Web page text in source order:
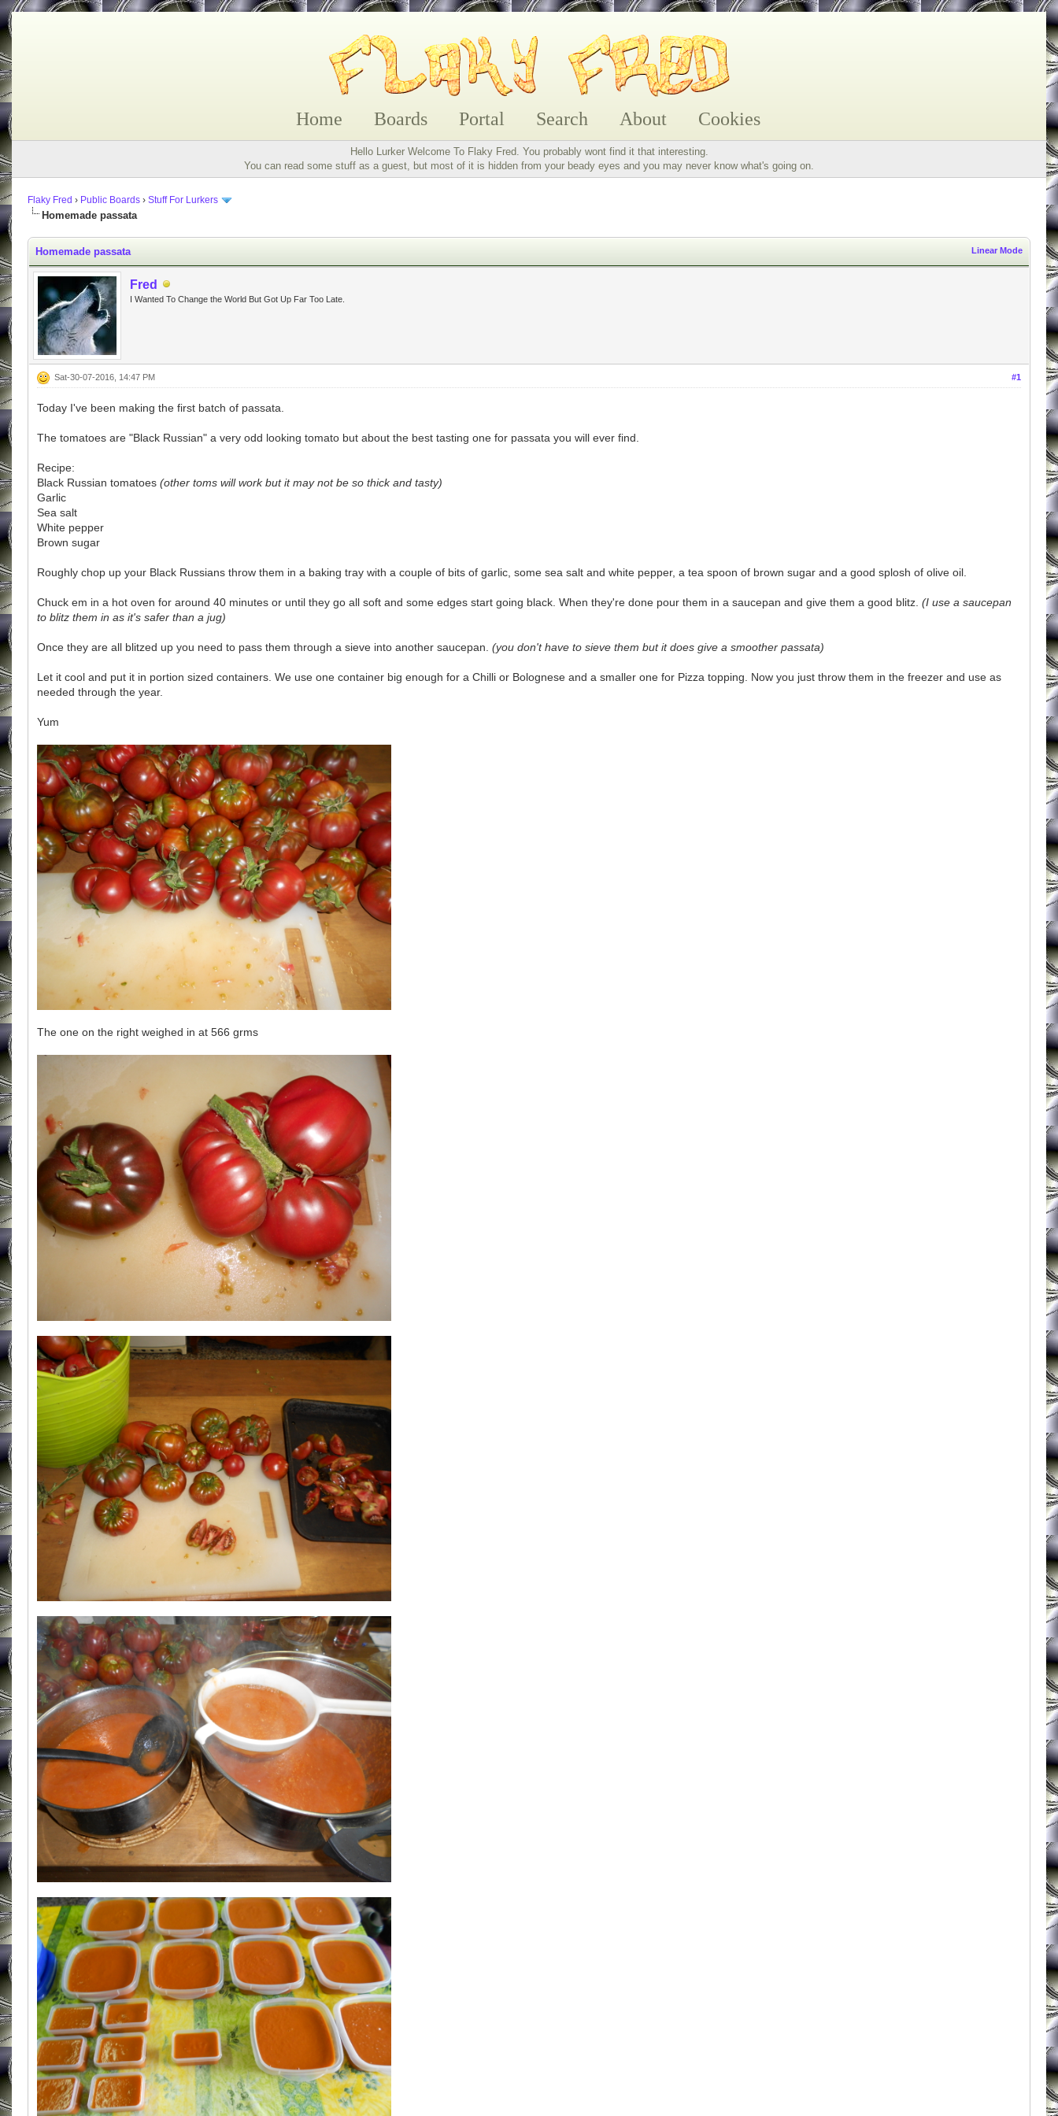
Home Boards Portal Search About Cookies
Hello Lurker Welcome To Flaky Fred. You probably wont find it that interesting.
You can read some stuff as a guest, but most of it is hidden from your beady eyes and you may never know what's going on.
Flaky Fred › Public Boards › Stuff For Lurkers
Homemade passata
Linear Mode
Homemade passata
Fred
I Wanted To Change the World But Got Up Far Too Late.
#1
Sat-30-07-2016, 14:47 PM
Today I've been making the first batch of passata.
The tomatoes are "Black Russian" a very odd looking tomato but about the best tasting one for passata you will ever find.
Recipe:
Black Russian tomatoes (other toms will work but it may not be so thick and tasty)
Garlic
Sea salt
White pepper
Brown sugar
Roughly chop up your Black Russians throw them in a baking tray with a couple of bits of garlic, some sea salt and white pepper, a tea spoon of brown sugar and a good splosh of olive oil.
Chuck em in a hot oven for around 40 minutes or until they go all soft and some edges start going black. When they're done pour them in a saucepan and give them a good blitz. (I use a saucepan
to blitz them in as it's safer than a jug)
Once they are all blitzed up you need to pass them through a sieve into another saucepan. (you don't have to sieve them but it does give a smoother passata)
Let it cool and put it in portion sized containers. We use one container big enough for a Chilli or Bolognese and a smaller one for Pizza topping. Now you just throw them in the freezer and use as
needed through the year.
Yum
The one on the right weighed in at 566 grms